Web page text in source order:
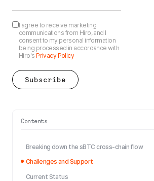
Contents
Breaking down the sBTC cross-chain flow
Challenges and Support
Current Status
I agree to receive marketing
communications from Hiro, and I
consent to my personal information
being processed in accordance with
Hiro's Privacy Policy